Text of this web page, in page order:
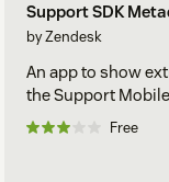
Support SDK
by Zendesk
An app to show
the Support
Free